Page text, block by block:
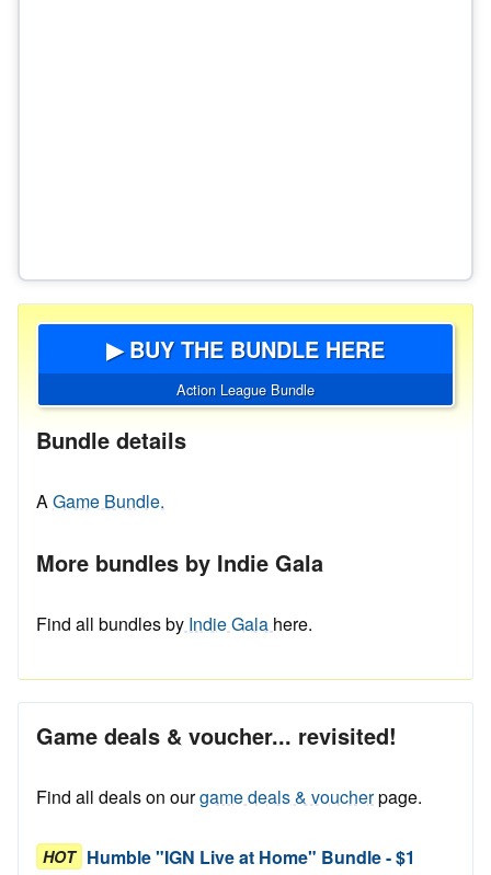
▶ BUY THE BUNDLE HERE
Action League Bundle
Bundle details
AGame Bundle.
More bundles by Indie Gala
Find all bundles by Indie Gala here.
Game deals & voucher... revisited!
Find all deals on ourgame deals & voucherpage.
HOT Humble "IGN Live at Home" Bundle - $1